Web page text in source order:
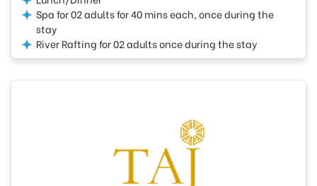
Spa for 02 adults for 40 mins each, once during the
stay
River Rafting for 02 adults once during the stay